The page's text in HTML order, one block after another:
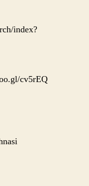
index?
cv5rEQ